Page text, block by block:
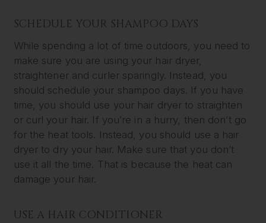
SCHEDULE YOUR SHAMPOO DAYS
While spending a lot of time outdoors, you need to
make sure you are using your hair dryer,
straightener and curler sparingly. Instead, you
should schedule your shampoo days. If you have
time, you should use your hair dryer to straighten
or curl your hair. If you’re in a hurry, then don’t go
for the heat tools. Instead, you should use a hair
dryer to dry your hair. Make sure that you don’t
use it all the time. That is because the heat can
damage your hair.
USE A HAIR CONDITIONER